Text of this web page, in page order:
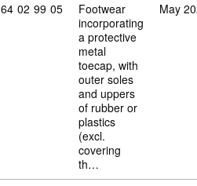
Commodity code: 64 02 99 05
64 02 99 05
Footwear
incorporating
a protective
metal
toecap, with
outer soles
and uppers
of rubber or
plastics
(excl.
covering
th…
May